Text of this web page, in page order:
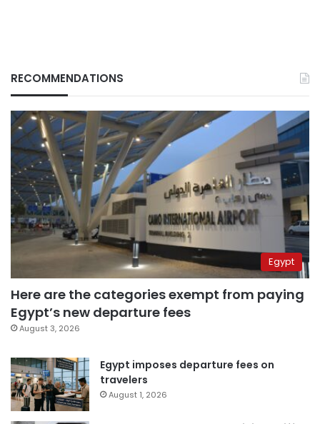
RECOMMENDATIONS
Egypt
Here are the categories exempt from paying
Egypt’s new departure fees
August 3, 2026
Egypt imposes departure fees on
travelers
August 1, 2026